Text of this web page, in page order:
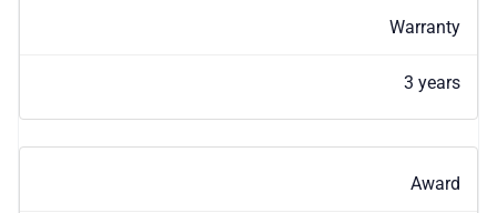
Warranty
3 years
Award